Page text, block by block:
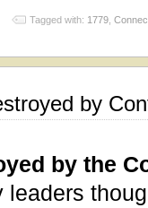
Tagged with: 1779
by
by the
leaders